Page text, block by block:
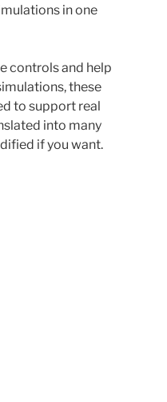
in one
controls and help
these
to support real
into many
if you want.